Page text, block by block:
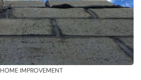
HOME IMPROVEMENT